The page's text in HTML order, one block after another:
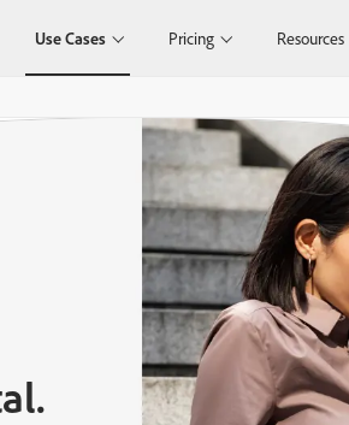
Use Cases Pricing Resources